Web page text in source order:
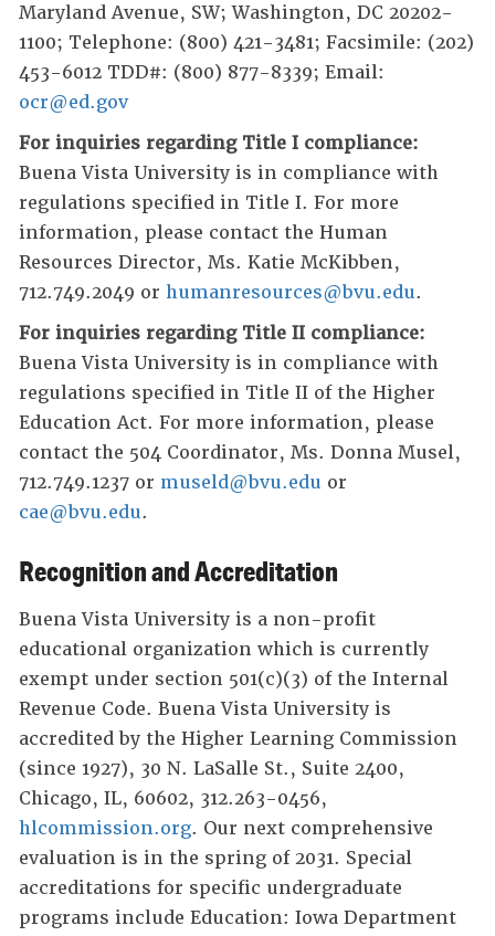
Maryland Avenue, SW; Washington, DC 20202-
1100; Telephone: (800) 421-3481; Facsimile: (202)
453-6012 TDD#: (800) 877-8339; Email:
ocr@ed.gov
For inquiries regarding Title I compliance:
Buena Vista University is in compliance with
regulations specified in Title I. For more
information, please contact the Human
Resources Director, Ms. Katie McKibben,
712.749.2049 or humanresources@bvu.edu.
For inquiries regarding Title II compliance:
Buena Vista University is in compliance with
regulations specified in Title II of the Higher
Education Act. For more information, please
contact the 504 Coordinator, Ms. Donna Musel,
712.749.1237 or museld@bvu.edu or
cae@bvu.edu.
Recognition and Accreditation
Buena Vista University is a non-profit
educational organization which is currently
exempt under section 501(c)(3) of the Internal
Revenue Code. Buena Vista University is
accredited by the Higher Learning Commission
(since 1927), 30 N. LaSalle St., Suite 2400,
Chicago, IL, 60602, 312.263-0456,
hlcommission.org. Our next comprehensive
evaluation is in the spring of 2031. Special
accreditations for specific undergraduate
programs include Education: Iowa Department